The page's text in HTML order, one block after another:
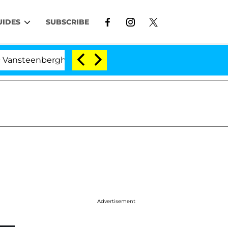
SUBSCRIBE
Split 1 Year After Meeting on the Reality Show
Advertisement